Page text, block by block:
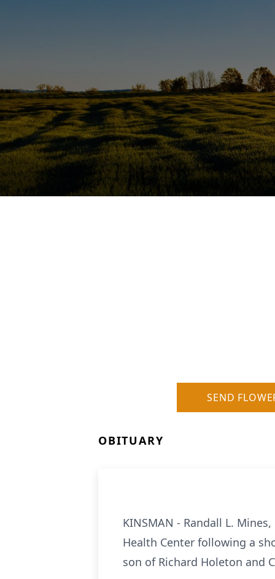
SEND
OBITUARY
KINSMAN - Randall L.
Health Center following a
son of Richard Holeton and